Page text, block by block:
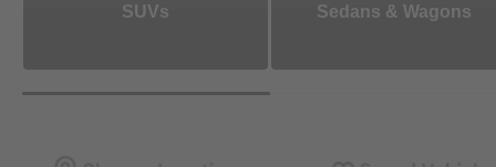
SUVs Sedans & Wagons